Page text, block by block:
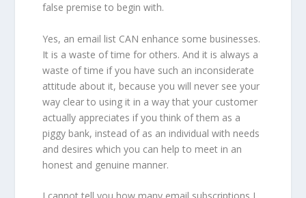
false premise to begin with.
Yes, an email list CAN enhance some businesses.
It is a waste of time for others. And it is always a
waste of time if you have such an inconsiderate
attitude about it, because you will never see your
way clear to using it in a way that your customer
actually appreciates if you think of them as a
piggy bank, instead of as an individual with needs
and desires which you can help to meet in an
honest and genuine manner.